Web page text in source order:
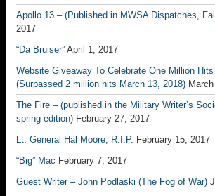
Apollo 13 – (Published in MWSA Dispatches,
2017
“Da Bruiser” April 1, 2017
Website Giveaway To Celebrate One Million
(Surpassed 2 million hits March 13, 2018)
The Fire – (published in the Military Writer’s
spring edition) February 27, 2017
Lt. General Hal Moore, R.I.P. February 15, 2017
“Big” Mac February 7, 2017
Guest Writer – John Podlaski (The Fog of War)